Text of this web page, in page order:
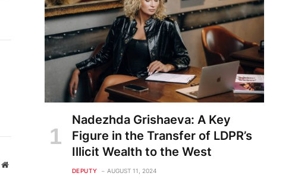
Website
Nadezhda Grishaeva: A Key
Figure in the Transfer of LDPR’s
Illicit Wealth to the West
DEPUTY AUGUST 11, 2024